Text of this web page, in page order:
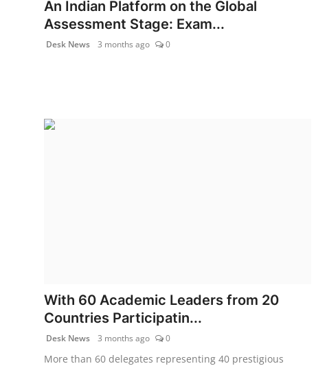
PR NewsWire
An Indian Platform on the Global
Assessment Stage: Exam...
Desk News 3 months ago 0
With 60 Academic Leaders from 20
Countries Participatin...
Desk News 3 months ago 0
More than 60 delegates representing 40 prestigious